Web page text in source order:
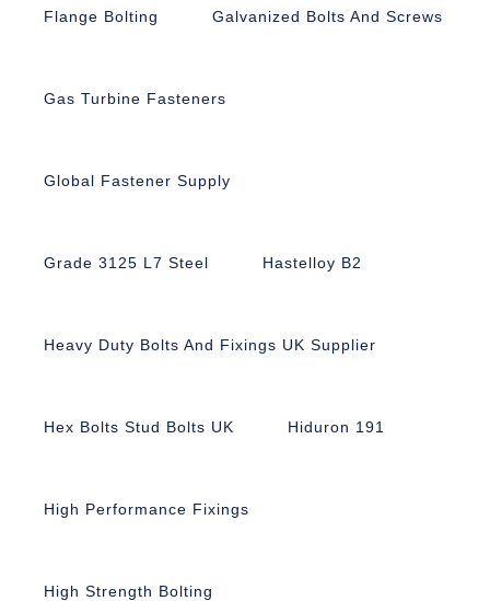
Flange Bolting Galvanized Bolts And Screws
Gas Turbine Fasteners
Global Fastener Supply
Grade 3125 L7 Steel Hastelloy B2
Heavy Duty Bolts And Fixings UK Supplier
Hex Bolts Stud Bolts UK Hiduron 191
High Performance Fixings
High Strength Bolting